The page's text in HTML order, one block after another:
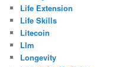
Life Extension
Life Skills
Litecoin
Llm
Longevity